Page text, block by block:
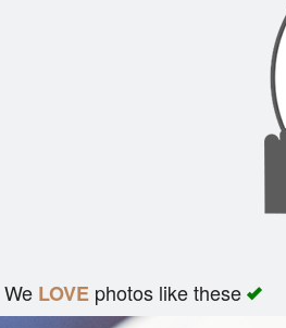
We LOVEphotos like these